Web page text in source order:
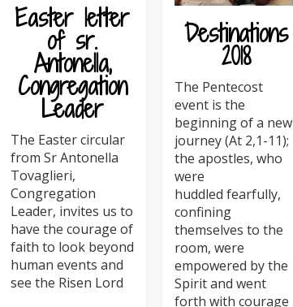
Easter letter
of sr.
Antonella,
Congregation
Leader
The Easter circular
from Sr Antonella
Tovaglieri,
Congregation
Leader, invites us to
have the courage of
faith to look beyond
human events and
see the Risen Lord
Destinations
2018
The Pentecost
event is the
beginning of a new
journey (At 2,1-11);
the apostles, who
were
huddled fearfully,
confining
themselves to the
room, were
empowered by the
Spirit and went
forth with courage